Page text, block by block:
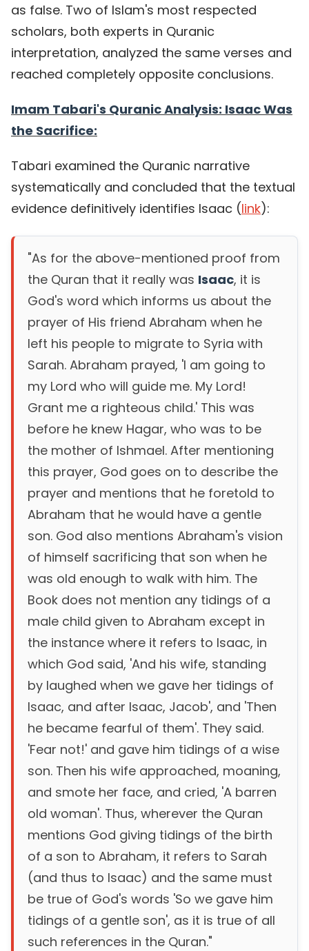
as false. Two of Islam's most respected
scholars, both experts in Quranic
interpretation, analyzed the same verses and
reached completely opposite conclusions.
Imam Tabari's Quranic Analysis: Isaac Was
the Sacrifice:
Tabari examined the Quranic narrative
systematically and concluded that the textual
evidence definitively identifies Isaac (link):
"As for the above-mentioned proof from
the Quran that it really was Isaac, it is
God's word which informs us about the
prayer of His friend Abraham when he
left his people to migrate to Syria with
Sarah. Abraham prayed, 'I am going to
my Lord who will guide me. My Lord!
Grant me a righteous child.' This was
before he knew Hagar, who was to be
the mother of Ishmael. After mentioning
this prayer, God goes on to describe the
prayer and mentions that he foretold to
Abraham that he would have a gentle
son. God also mentions Abraham's vision
of himself sacrificing that son when he
was old enough to walk with him. The
Book does not mention any tidings of a
male child given to Abraham except in
the instance where it refers to Isaac, in
which God said, 'And his wife, standing
by laughed when we gave her tidings of
Isaac, and after Isaac, Jacob', and 'Then
he became fearful of them'. They said.
'Fear not!' and gave him tidings of a wise
son. Then his wife approached, moaning,
and smote her face, and cried, 'A barren
old woman'. Thus, wherever the Quran
mentions God giving tidings of the birth
of a son to Abraham, it refers to Sarah
(and thus to Isaac) and the same must
be true of God's words 'So we gave him
tidings of a gentle son', as it is true of all
such references in the Quran."